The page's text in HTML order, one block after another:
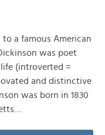
a famous American
was poet
(introverted =
and distinctive
was born in 1830